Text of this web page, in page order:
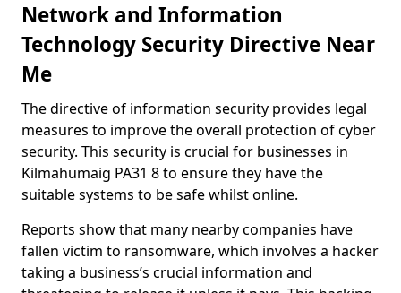
Network and Information
Technology Security Directive Near
Me
The directive of information security provides legal
measures to improve the overall protection of cyber
security. This security is crucial for businesses in
Kilmahumaig PA31 8 to ensure they have the
suitable systems to be safe whilst online.
Reports show that many nearby companies have
fallen victim to ransomware, which involves a hacker
taking a business’s crucial information and